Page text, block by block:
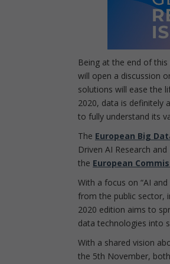
Being at the end of
will open a discussion
solutions will ease the
2020, data is definitely
to fully understand its
The European Big
Driven AI Research
the European
With a focus on “AI
from the public sector,
2020 edition aims to
data technologies into
With a shared vision
the 5th November,